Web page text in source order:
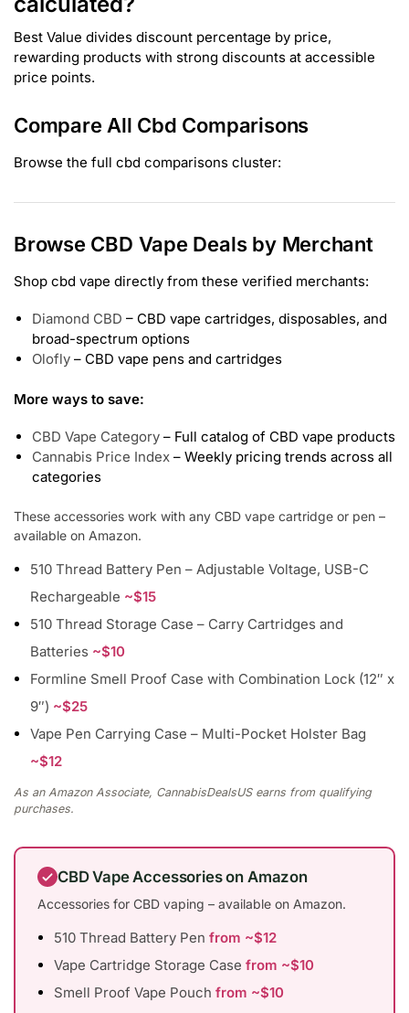
Best Value divides discount percentage by price,
rewarding products with strong discounts at accessible
price points.
Compare All Cbd Comparisons
Browse the full cbd comparisons cluster:
Browse CBD Vape Deals by Merchant
Shop cbd vape directly from these verified merchants:
Diamond CBD – CBD vape cartridges, disposables, and
broad-spectrum options
Olofly – CBD vape pens and cartridges
More ways to save:
CBD Vape Category – Full catalog of CBD vape products
Cannabis Price Index – Weekly pricing trends across all
categories
These accessories work with any CBD vape cartridge or pen –
available on Amazon.
510 Thread Battery Pen – Adjustable Voltage, USB-C
Rechargeable ~$15
510 Thread Storage Case – Carry Cartridges and
Batteries ~$10
Formline Smell Proof Case with Combination Lock (12″ x
9″) ~$25
Vape Pen Carrying Case – Multi-Pocket Holster Bag
~$12
As an Amazon Associate, CannabisDealsUS earns from qualifying
purchases.
CBD Vape Accessories on Amazon
Accessories for CBD vaping – available on Amazon.
510 Thread Battery Pen from ~$12
Vape Cartridge Storage Case from ~$10
Smell Proof Vape Pouch from ~$10